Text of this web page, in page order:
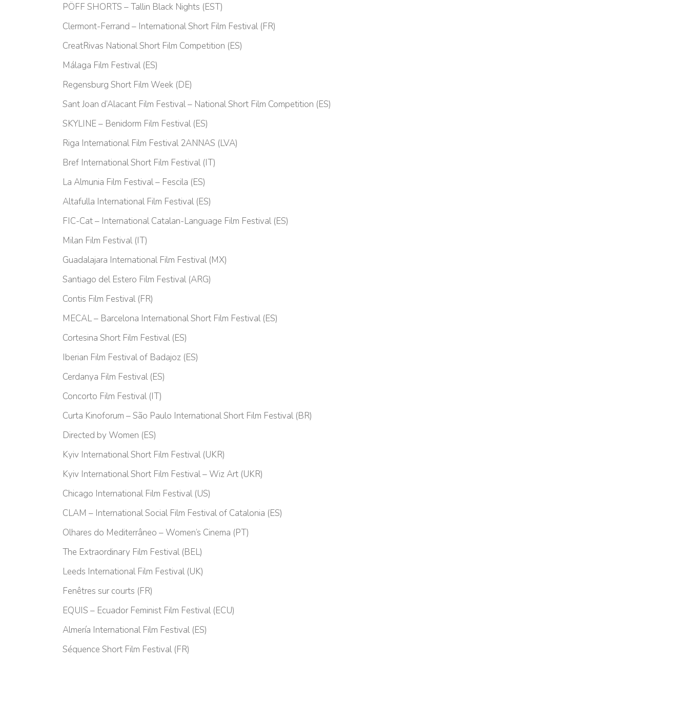
PÖFF SHORTS – Tallin Black Nights (EST)
Clermont-Ferrand – International Short Film Festival (FR)
CreatRivas National Short Film Competition (ES)
Málaga Film Festival (ES)
Regensburg Short Film Week (DE)
Sant Joan d’Alacant Film Festival – National Short Film Competition (ES)
SKYLINE – Benidorm Film Festival (ES)
Riga International Film Festival 2ANNAS (LVA)
Bref International Short Film Festival (IT)
La Almunia Film Festival – Fescila (ES)
Altafulla International Film Festival (ES)
FIC-Cat – International Catalan-Language Film Festival (ES)
Milan Film Festival (IT)
Guadalajara International Film Festival (MX)
Santiago del Estero Film Festival (ARG)
Contis Film Festival (FR)
MECAL – Barcelona International Short Film Festival (ES)
Cortesina Short Film Festival (ES)
Iberian Film Festival of Badajoz (ES)
Cerdanya Film Festival (ES)
Concorto Film Festival (IT)
Curta Kinoforum – São Paulo International Short Film Festival (BR)
Directed by Women (ES)
Kyiv International Short Film Festival (UKR)
Kyiv International Short Film Festival – Wiz Art (UKR)
Chicago International Film Festival (US)
CLAM – International Social Film Festival of Catalonia (ES)
Olhares do Mediterrâneo – Women’s Cinema (PT)
The Extraordinary Film Festival (BEL)
Leeds International Film Festival (UK)
Fenêtres sur courts (FR)
EQUIS – Ecuador Feminist Film Festival (ECU)
Almería International Film Festival (ES)
Séquence Short Film Festival (FR)